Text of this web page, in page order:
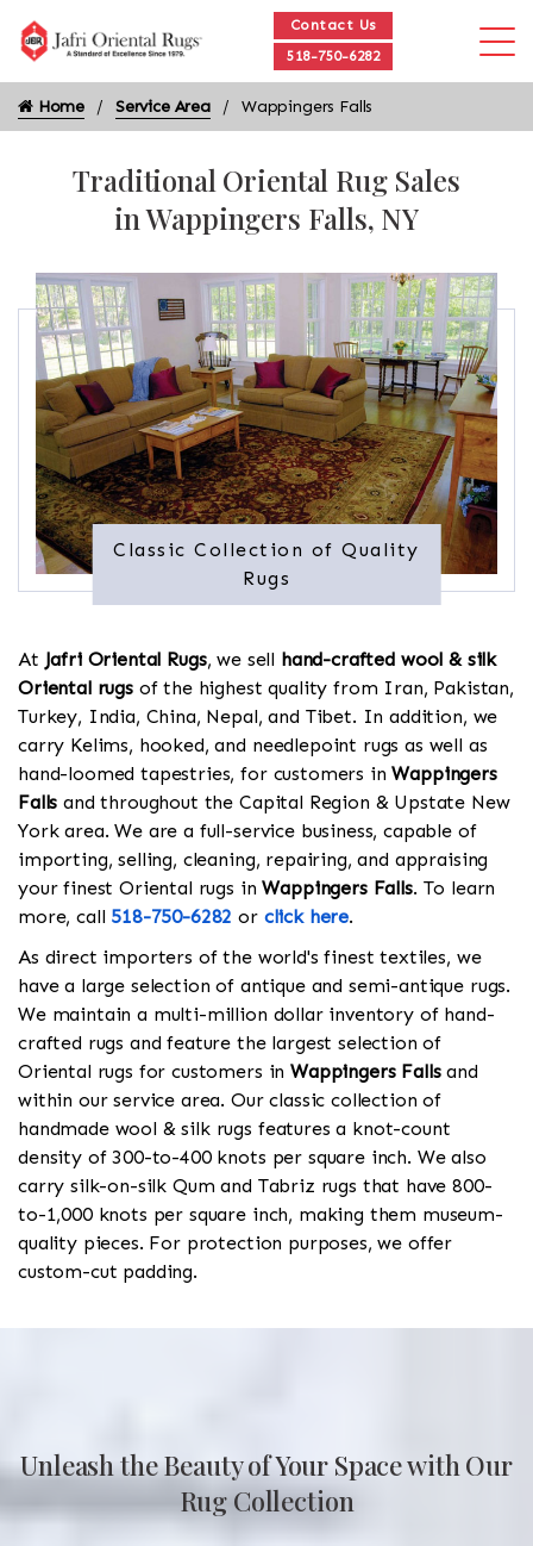
Contact Us
518-750-6282
Home Service Area Wappingers Falls
Traditional Oriental Rug Sales
in Wappingers Falls, NY
Classic Collection of Quality
Rugs
At Jafri Oriental Rugs, we sell hand-crafted wool & silk
Oriental rugsof the highest quality from Iran, Pakistan,
Turkey, India, China, Nepal, and Tibet. In addition, we
carry Kelims, hooked, and needlepoint rugs as well as
hand-loomed tapestries, for customers inWappingers
Falls and throughout the Capital Region & Upstate New
York area. We are a full-service business, capable of
importing, selling, cleaning, repairing, and appraising
your finest Oriental rugs inWappingers Falls. To learn
more, call 518-750-6282 or click here.
As direct importers of the world's finest textiles, we
have a large selection of antique and semi-antique rugs.
We maintain a multi-million dollar inventory of hand-
crafted rugs and feature the largest selection of
Oriental rugs for customers inWappingers Fallsand
within our service area. Our classic collection of
handmade wool & silk rugs features a knot-count
density of 300-to-400 knots per square inch. We also
carry silk-on-silk Qum and Tabriz rugs that have 800-
to-1,000 knots per square inch, making them museum-
quality pieces. For protection purposes, we offer
custom-cut padding.
Unleash the Beauty of Your Space with Our
Rug Collection